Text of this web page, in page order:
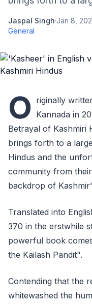
Jaspal Singh·Jan 8,
General
O riginally
Kannada in
Betrayal of Kashmiri
brings forth to a
Hindus and the
community from
backdrop of
Translated into
370 in the erstwhile
powerful book
the Kailash Pandit".
Contending that the
whitewashed the